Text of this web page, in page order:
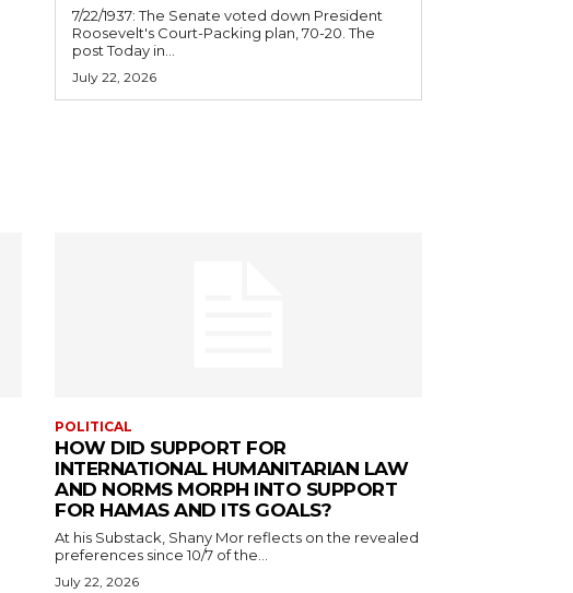
7/22/1937: The Senate voted down President
Roosevelt's Court-Packing plan, 70-20. The
post Today in...
July 22, 2026
POLITICAL
HOW DID SUPPORT FOR
INTERNATIONAL HUMANITARIAN LAW
AND NORMS MORPH INTO SUPPORT
FOR HAMAS AND ITS GOALS?
At his Substack, Shany Mor reflects on the revealed
preferences since 10/7 of the...
July 22, 2026